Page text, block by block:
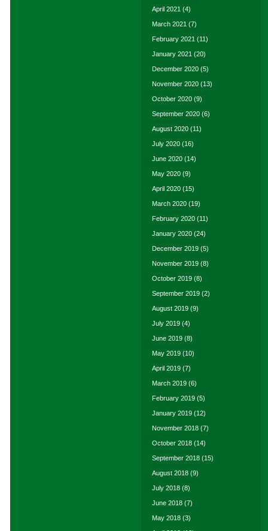
April 2021 (4)
March 2021 (7)
February 2021 (11)
January 2021 (20)
December 2020 (5)
November 2020 (13)
October 2020 (9)
September 2020 (6)
August 2020 (11)
July 2020 (16)
June 2020 (14)
May 2020 (9)
April 2020 (15)
March 2020 (19)
February 2020 (11)
January 2020 (24)
December 2019 (5)
November 2019 (8)
October 2019 (8)
September 2019 (2)
August 2019 (9)
July 2019 (4)
June 2019 (8)
May 2019 (10)
April 2019 (7)
March 2019 (6)
February 2019 (5)
January 2019 (12)
November 2018 (7)
October 2018 (14)
September 2018 (15)
August 2018 (9)
July 2018 (8)
June 2018 (7)
May 2018 (3)